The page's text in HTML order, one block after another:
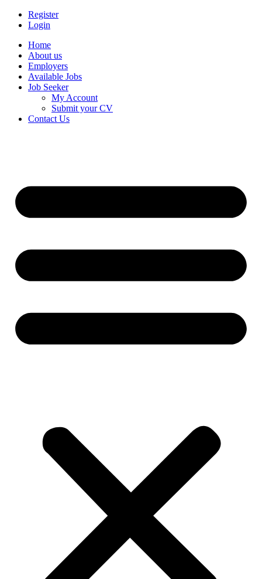
Register
Login
Home
About us
Employers
Available Jobs
Job Seeker
My Account
Submit your CV
Contact Us